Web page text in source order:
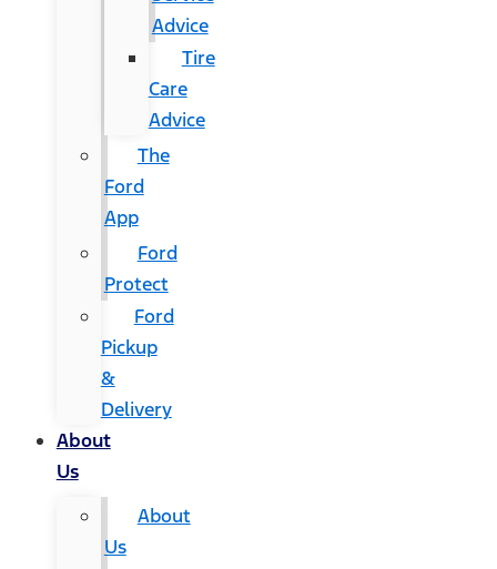
Advice
Tire
Care
Advice
The
Ford
App
Ford
Protect
Ford
Pickup
&
Delivery
About
Us
About
Us